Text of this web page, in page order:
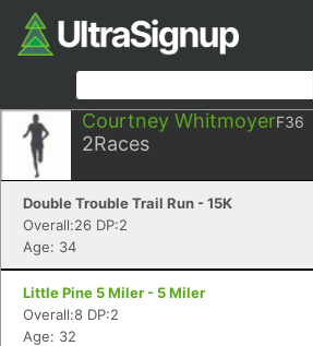
Courtney WhitmoyerF36
2Races
Double Trouble Trail Run - 15K
Overall:26 DP:2
Age: 34
Little Pine 5 Miler - 5 Miler
Overall:8 DP:2
Age: 32